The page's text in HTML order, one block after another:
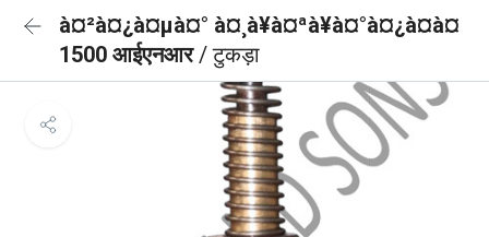
à¤²à¤¿à¤µà¤° à¤¸à¥à¤ªà¥à¤°à¤¿à¤à¤
1500 आईएनआर/ टुकड़ा